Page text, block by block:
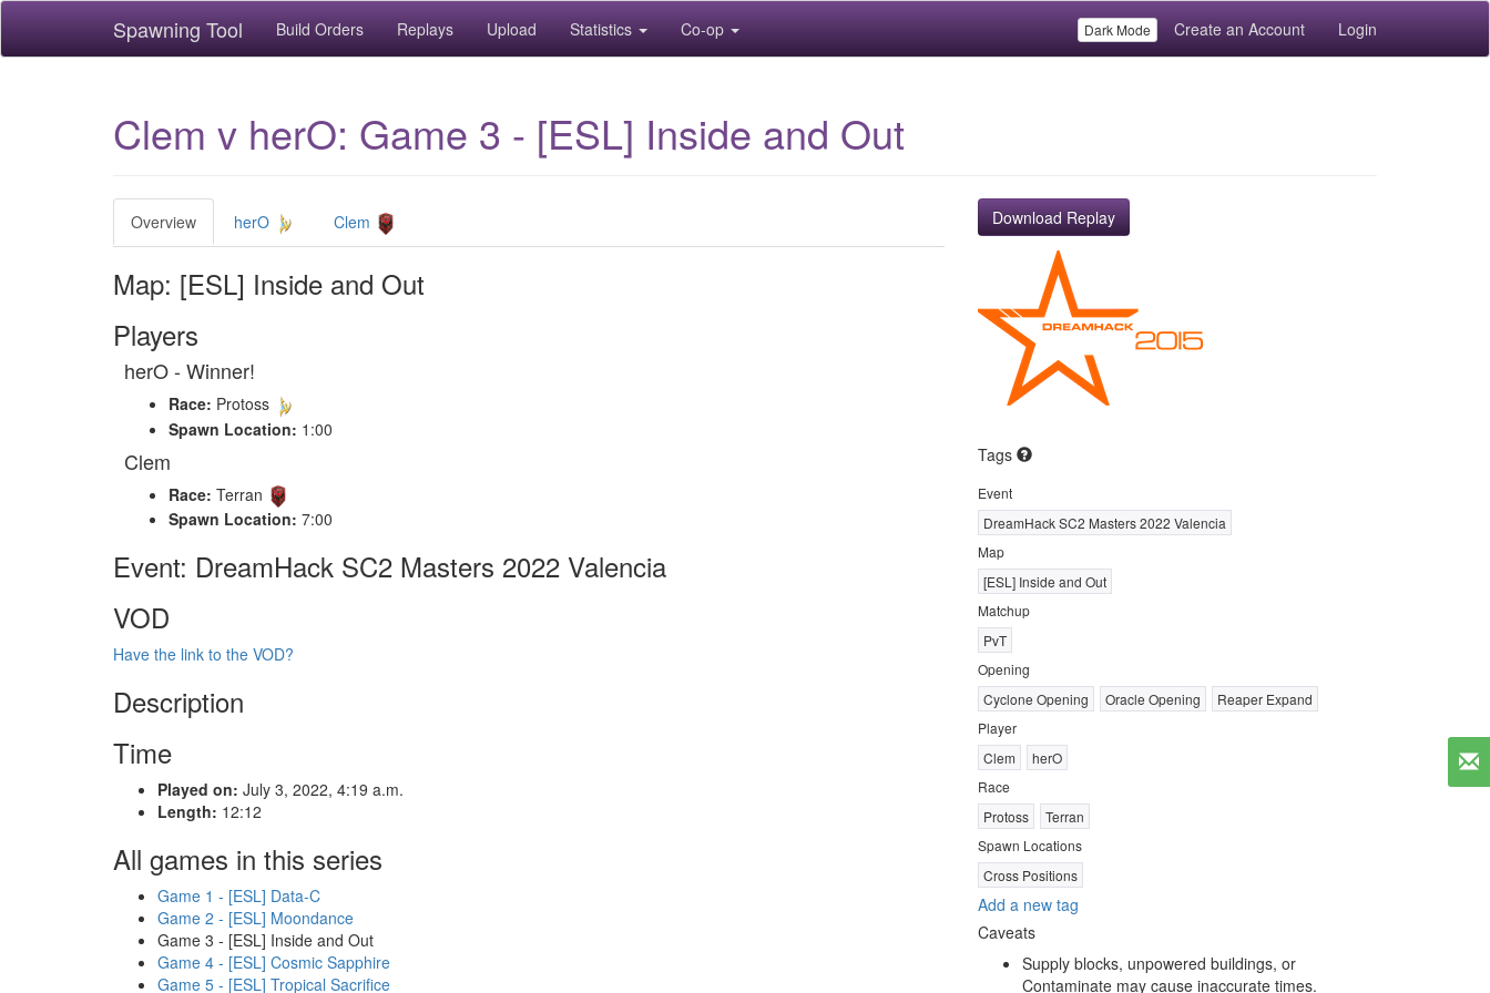
Spawning Tool Build Orders Replays Upload Statistics Co-op Dark Mode Create an Account Login
Clem v herO: Game 3 - [ESL] Inside and Out
Overview herO Clem
Map: [ESL] Inside and Out
Players
herO - Winner!
Race: Protoss
Spawn Location: 1:00
Clem
Race: Terran
Spawn Location: 7:00
Event: DreamHack SC2 Masters 2022 Valencia
VOD
Have the link to the VOD?
Description
Time
Played on: July 3, 2022, 4:19 a.m.
Length: 12:12
All games in this series
Game 1 - [ESL] Data-C
Game 2 - [ESL] Moondance
Game 3 - [ESL] Inside and Out
Game 4 - [ESL] Cosmic Sapphire
Game 5 - [ESL] Tropical Sacrifice
Download Replay
Tags
Event
DreamHack SC2 Masters 2022 Valencia
Map
[ESL] Inside and Out
Matchup
PvT
Opening
Cyclone Opening
Oracle Opening
Reaper Expand
Player
Clem
herO
Race
Protoss
Terran
Spawn Locations
Cross Positions
Add a new tag
Caveats
Supply blocks, unpowered buildings, or
Contaminate may cause inaccurate times.